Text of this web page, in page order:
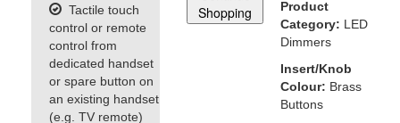
Tactile touch
control or remote
control from
dedicated handset
or spare button on
an existing handset
(e.g. TV remote)
Shopping
Product
Category: LED
Dimmers
Insert/Knob
Colour: Brass
Buttons